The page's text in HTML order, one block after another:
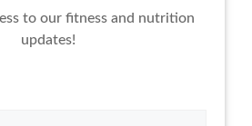
to our fitness and nutrition
updates!